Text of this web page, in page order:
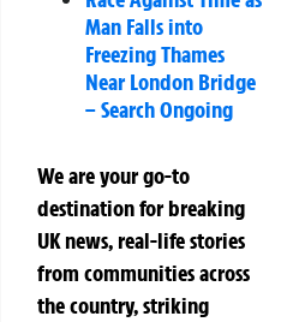
Man Falls into
Freezing Thames
Near London Bridge
– Search Ongoing
We are your go-to
destination for breaking
UK news, real-life stories
from communities across
the country, striking